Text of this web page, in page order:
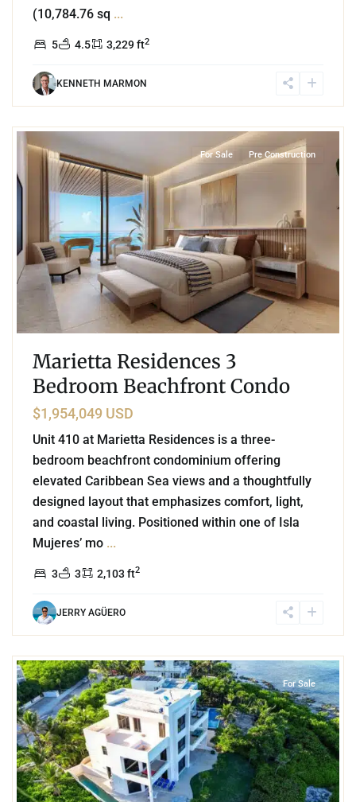
(10,784.76 sq ...
5 4.5 3,229 ft2
KENNETH MARMON
For Sale Pre Construction
Marietta Residences 3
Bedroom Beachfront Condo
$1,954,049 USD
Unit 410 at Marietta Residences is a three-
bedroom beachfront condominium offering
elevated Caribbean Sea views and a thoughtfully
designed layout that emphasizes comfort, light,
and coastal living. Positioned within one of Isla
Mujeres’ mo ...
3 3 2,103 ft2
JERRY AGÜERO
Beachfront,Punta Sur,Akumal
For Sale